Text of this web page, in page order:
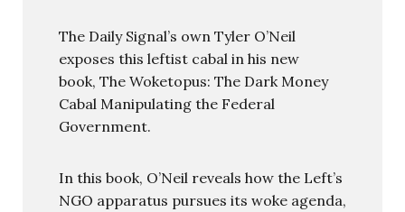
The Daily Signal’s own Tyler O’Neil
exposes this leftist cabal in his new
book, The Woketopus: The Dark Money
Cabal Manipulating the Federal
Government.
In this book, O’Neil reveals how the Left’s
NGO apparatus pursues its woke agenda,